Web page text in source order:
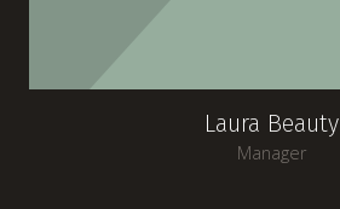
Laura Beauty
Manager